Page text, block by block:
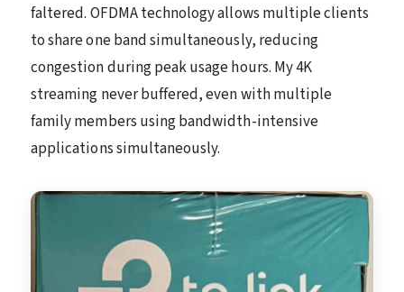
faltered. OFDMA technology allows multiple clients
to share one band simultaneously, reducing
congestion during peak usage hours. My 4K
streaming never buffered, even with multiple
family members using bandwidth-intensive
applications simultaneously.